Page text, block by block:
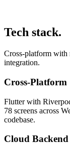
Tech stack.
Cross-platform with
integration.
Cross-Platform
Flutter with
78 screens across
codebase.
Cloud Backend